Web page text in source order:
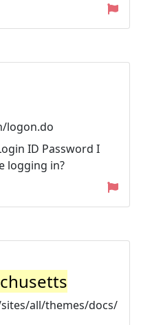
logon.do
ID Password I
logging in?
all/themes/docs/